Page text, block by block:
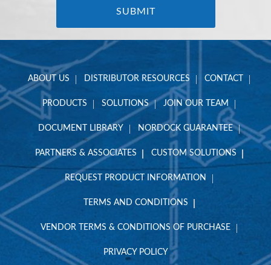
ABOUT US DISTRIBUTOR RESOURCES CONTACT
PRODUCTS SOLUTIONS JOIN OUR TEAM
DOCUMENT LIBRARY NORDOCK GUARANTEE
PARTNERS & ASSOCIATES CUSTOM SOLUTIONS
REQUEST PRODUCT INFORMATION
TERMS AND CONDITIONS
VENDOR TERMS & CONDITIONS OF PURCHASE
PRIVACY POLICY